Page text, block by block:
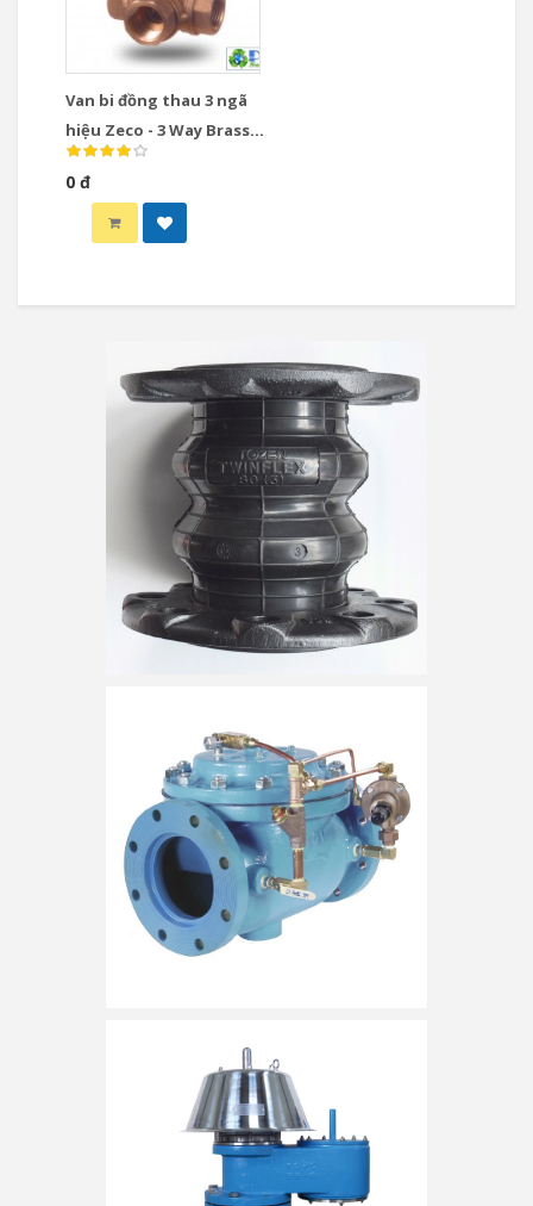
Van bi đồng thau 3 ngã
hiệu Zeco - 3 Way Brass
Ball Valve
0 đ